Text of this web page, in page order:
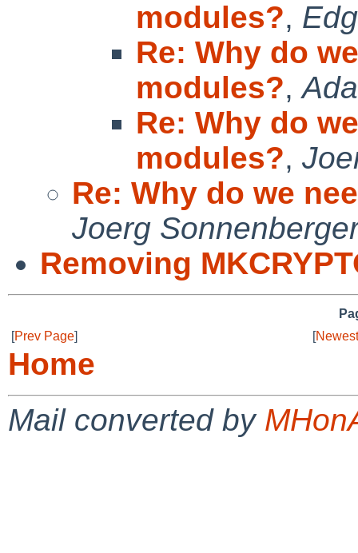
modules?,
Re: Why do
modules?,
Re: Why do
modules?,
Re: Why do we
Joerg
Removing
[Prev Page] [
Home
Mail converted by